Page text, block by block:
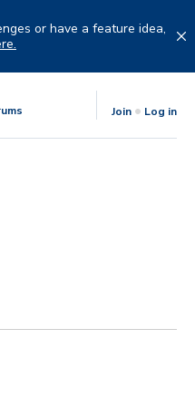
or have a feature idea,
Join Log in